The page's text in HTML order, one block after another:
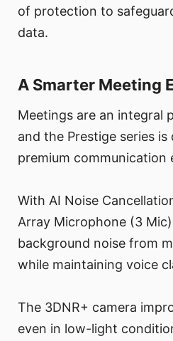
of protection to
data.
A Smarter Meeting
Meetings are an integral
and the Prestige series
premium communication
With AI Noise
Array Microphone (3
background noise from
while maintaining voice
The 3DNR+ camera
even in low-light